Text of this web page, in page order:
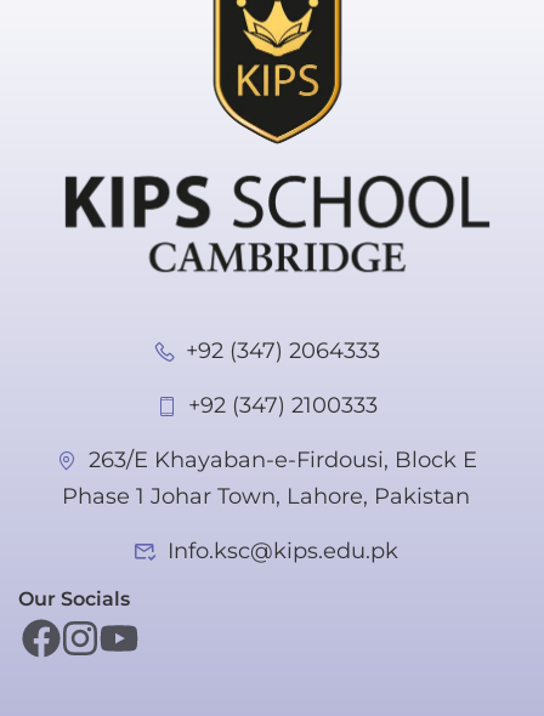
+92 (347) 2064333
+92 (347) 2100333
263/E Khayaban-e-Firdousi, Block E
Phase 1 Johar Town, Lahore, Pakistan
Info.ksc@kips.edu.pk
Our Socials